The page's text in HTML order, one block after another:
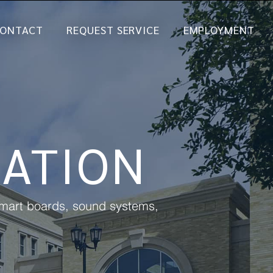
REQUEST SERVICE EMPLOYMENT
boards, sound systems,